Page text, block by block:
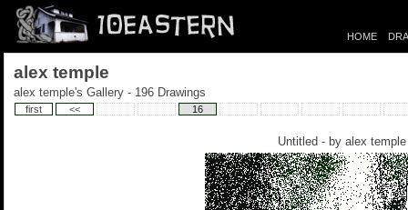
HOME
alex temple
alex temple's Gallery - 196 Drawings
first << 16
Untitled - by alex temple